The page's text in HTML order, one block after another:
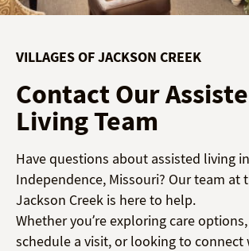
VILLAGES OF JACKSON CREEK
Contact Our
Living Team
Have questions about assisted living in
Independence, Missouri? Our team at
Jackson Creek is here to help.
Whether you’re exploring care
schedule a visit, or looking to connect